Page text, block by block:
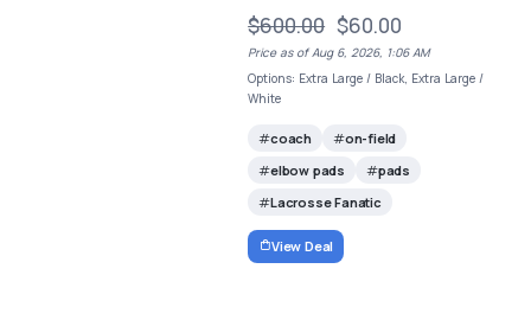
$600.00 $60.00
Price as of Aug 6, 2026, 1:06 AM
Options: Extra Large / Black, Extra Large /
White
coach
on-field
elbow pads
pads
Lacrosse Fanatic
View Deal